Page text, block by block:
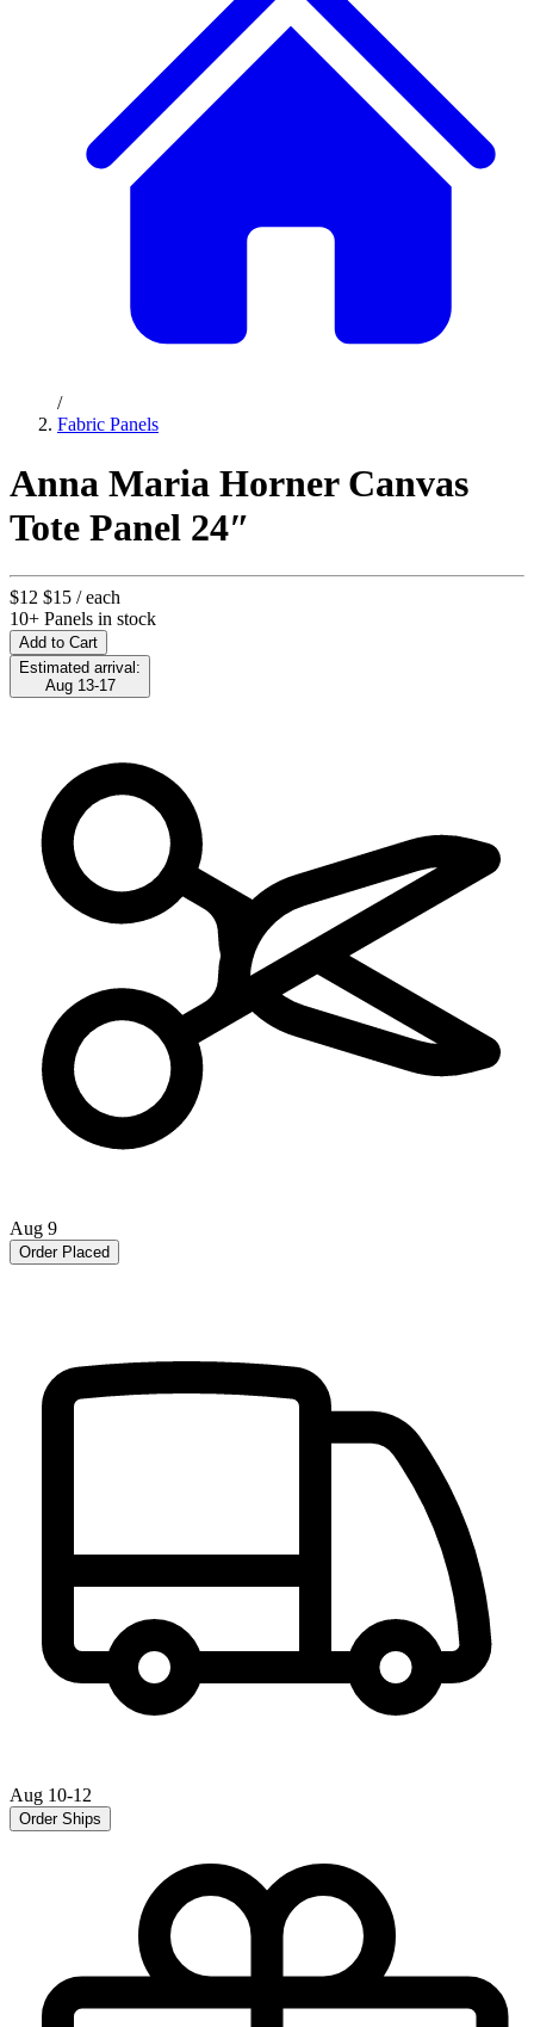
/
Fabric Panels
Anna Maria Horner Canvas
Tote Panel 24″
$12 $15 / each
10+ Panels in stock
Add to Cart
Estimated arrival:
Aug 13-17
Aug 9
Order Placed
Aug 10-12
Order Ships